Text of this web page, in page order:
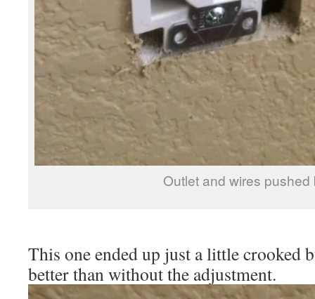
Outlet and wires pushed
This one ended up just a little crooked
better than without the adjustment.